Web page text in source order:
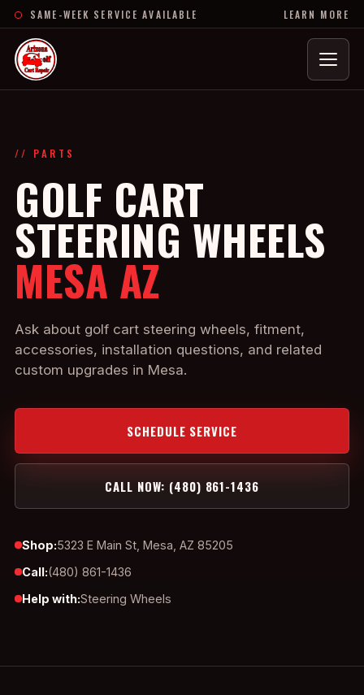
SAME-WEEK SERVICE AVAILABLE LEARN MORE
Menu
// PARTS
GOLF CART
STEERING WHEELS
MESA AZ
Ask about golf cart steering wheels, fitment,
accessories, installation questions, and related
custom upgrades in Mesa.
SCHEDULE SERVICE
CALL NOW: (480) 861-1436
Shop:5323 E Main St, Mesa, AZ 85205
Call:(480) 861-1436
Help with:Steering Wheels